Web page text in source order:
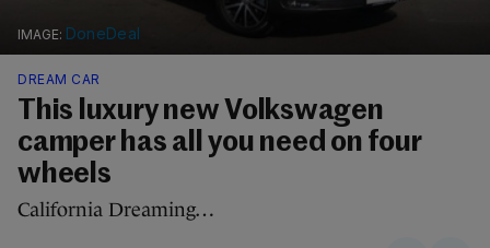
DoneDeal
DREAM CAR
This luxury new Volkswagen
camper has all you need on four
wheels
California Dreaming…